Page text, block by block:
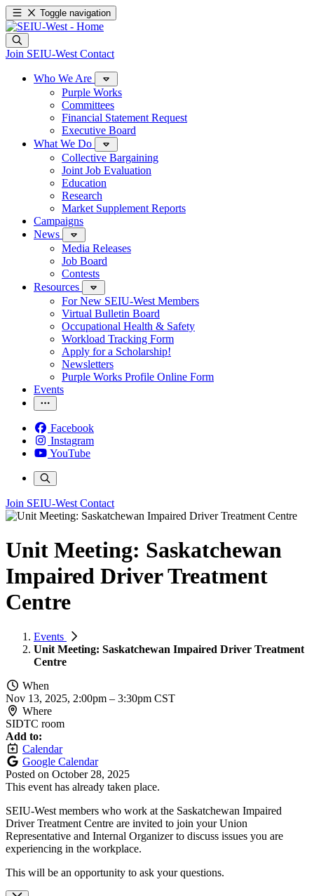
Toggle navigation
Join SEIU-West Contact
Who We Are
Purple Works
Committees
Financial Statement Request
Executive Board
What We Do
Collective Bargaining
Joint Job Evaluation
Education
Research
Market Supplement Reports
Campaigns
News
Media Releases
Job Board
Contests
Resources
For New SEIU-West Members
Virtual Bulletin Board
Occupational Health & Safety
Workload Tracking Form
Apply for a Scholarship!
Newsletters
Purple Works Profile Online Form
Events
Facebook
Instagram
YouTube
Join SEIU-West Contact
Unit Meeting: Saskatchewan
Impaired Driver Treatment
Centre
Events
Unit Meeting: Saskatchewan Impaired Driver Treatment
Centre
When
Nov 13, 2025, 2:00pm – 3:30pm CST
Where
SIDTC room
Add to:
Calendar
Google Calendar
Posted on October 28, 2025
This event has already taken place.
SEIU-West members who work at the Saskatchewan Impaired
Driver Treatment Centre are invited to join your Union
Representative and Internal Organizer to discuss issues you are
experiencing in the workplace.
This will be an opportunity to ask your questions.